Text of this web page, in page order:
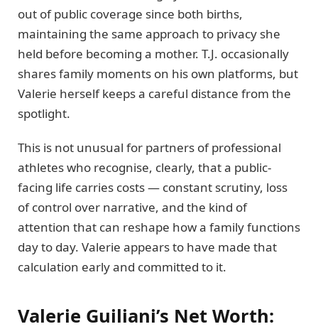
out of public coverage since both births,
maintaining the same approach to privacy she
held before becoming a mother. T.J. occasionally
shares family moments on his own platforms, but
Valerie herself keeps a careful distance from the
spotlight.
This is not unusual for partners of professional
athletes who recognise, clearly, that a public-
facing life carries costs — constant scrutiny, loss
of control over narrative, and the kind of
attention that can reshape how a family functions
day to day. Valerie appears to have made that
calculation early and committed to it.
Valerie Guiliani’s Net Worth: